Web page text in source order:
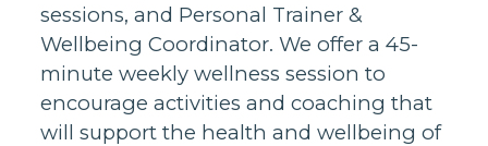
sessions, and Personal Trainer &
Wellbeing Coordinator. We offer a 45-
minute weekly wellness session to
encourage activities and coaching that
will support the health and wellbeing of